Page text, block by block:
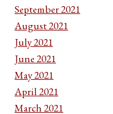
September 2021
August 2021
July 2021
June 2021
May 2021
April 2021
March 2021